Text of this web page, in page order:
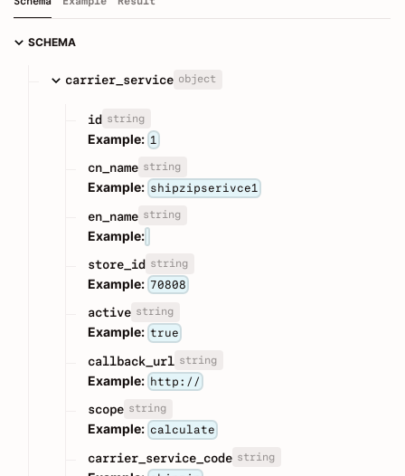
SCHEMA
carrier_service object
id string
Example: 1
cn_name string
Example: shipzipserivce1
en_name string
Example:
store_id string
Example: 70808
active string
Example: true
callback_url string
Example: http://
scope string
Example: calculate
carrier_service_code string